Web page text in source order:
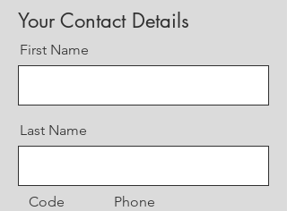
Your Contact Details
First Name
Last Name
Code Phone